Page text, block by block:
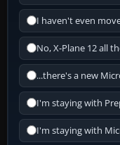
I haven't even
No, X-Plane 12 all
...there's a new
I'm staying with
I'm staying with